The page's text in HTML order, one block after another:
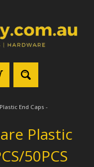
End Caps -
Plastic
50PCS